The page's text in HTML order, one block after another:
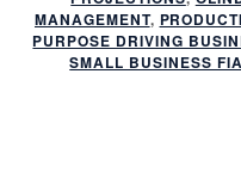
MANAGEMENT,
PURPOSE DRIVING
SMALL BUSINESS